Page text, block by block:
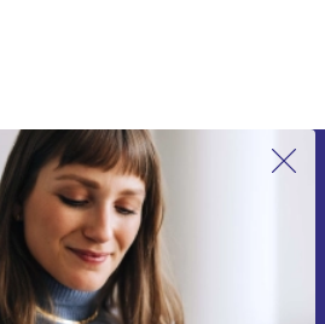
for our newsletter for the first
save 15€!
an offer again.